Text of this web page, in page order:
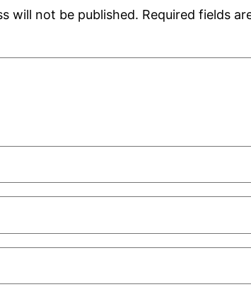
will not be published. Required fields